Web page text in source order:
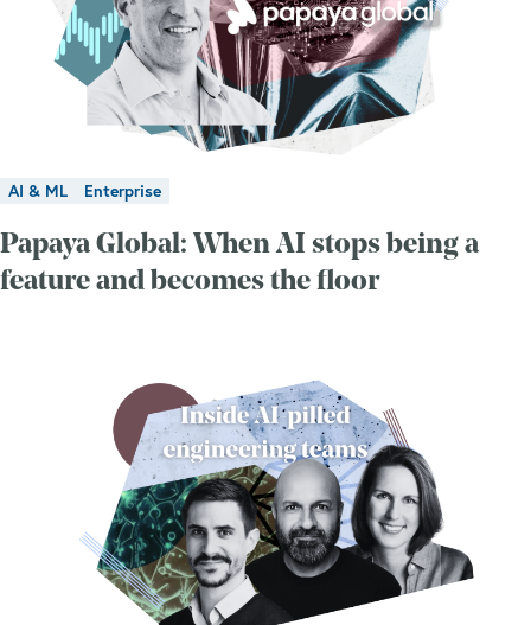
AI & ML Enterprise
Papaya Global: When AI stops being a
feature and becomes the floor